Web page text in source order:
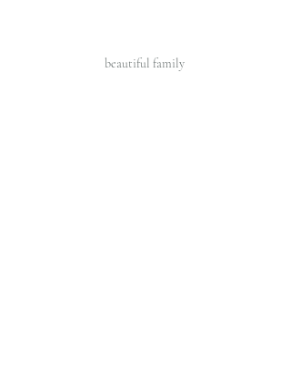
beautiful family